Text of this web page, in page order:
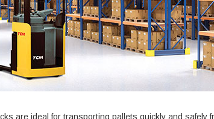
are ideal for transporting pallets quickly and safely